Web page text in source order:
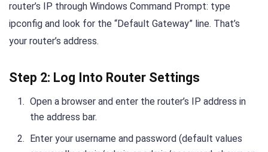
router’s IP through Windows Command Prompt: type
ipconfig and look for the “Default Gateway” line. That’s
your router’s address.
Step 2: Log Into Router Settings
Open a browser and enter the router’s IP address in
the address bar.
Enter your username and password (default values